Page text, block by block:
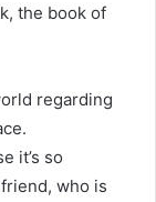
the book of
regarding
it’s so
who is